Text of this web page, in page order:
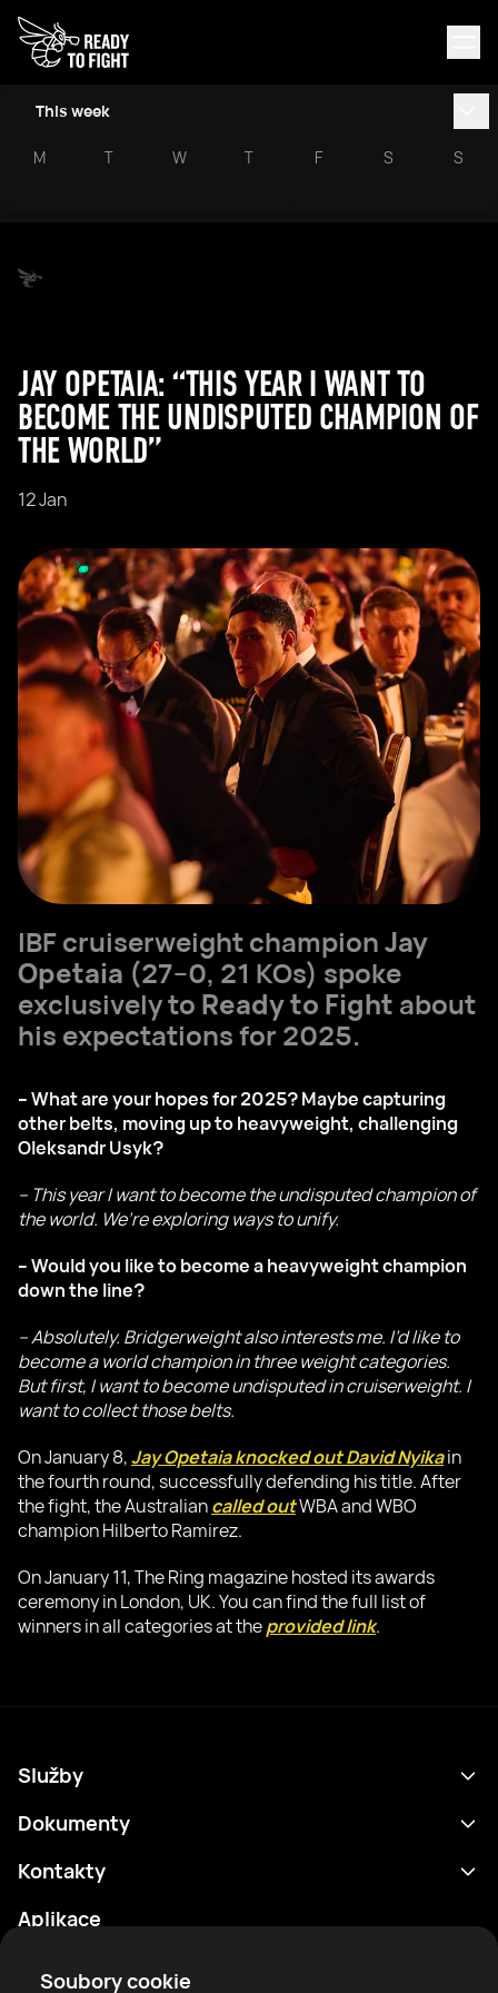
This week
M T W T F S S
Soubory cookie
JAY OPETAIA: “THIS YEAR I WANT TO
BECOME THE UNDISPUTED CHAMPION OF
THE WORLD”
12 Jan
IBF cruiserweight championJay
Opetaia (27–0, 21 KOs) spoke
exclusively to Ready to Fight about
his expectations for 2025.
– What are your hopes for 2025? Maybe capturing
other belts, moving up to heavyweight, challenging
Oleksandr Usyk?
– This year I want to become the undisputed champion of
the world. We’re exploring ways to unify.
– Would you like to become a heavyweight champion
down the line?
– Absolutely. Bridgerweight also interests me. I’d like to
become a world champion in three weight categories.
But first, I want to become undisputed in cruiserweight. I
want to collect those belts.
On January 8,Jay Opetaia knocked out David Nyikain
the fourth round, successfully defending his title. After
the fight, the Australiancalled outWBA and WBO
champion Hilberto Ramirez.
On January 11, The Ring magazine hosted its awards
ceremony in London, UK. You can find the full list of
winners in all categories at theprovided link.
Služby
Program
Boxeři
Dokumenty
Zásady ochrany osobních údajů
Pravidla komunity
Kontakty
support@rtfight.com
Aplikace